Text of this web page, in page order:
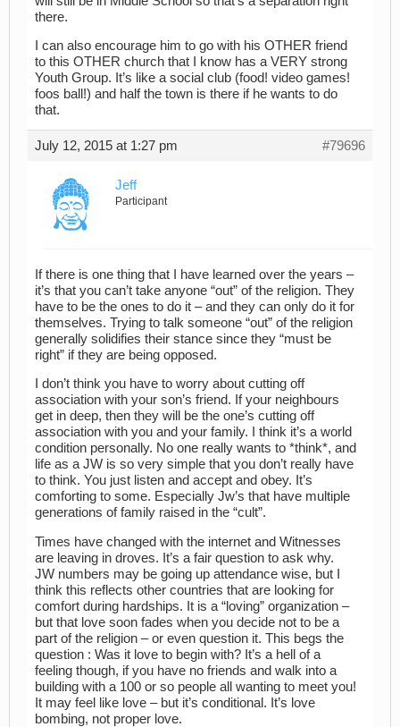
there.
I can also encourage him to go with his OTHER friend
to this OTHER church that I know has a VERY strong
Youth Group. It’s like a social club (food! video games!
foos ball!) and half the town is there if he wants to do
that.
July 12, 2015 at 1:27 pm #79696
Jeff
Participant
If there is one thing that I have learned over the years –
it’s that you can’t take anyone “out” of the religion. They
have to be the ones to do it – and they can only do it for
themselves. Trying to talk someone “out” of the religion
generally solidifies their stance since they “must be
right” if they are being opposed.
I don’t think you have to worry about cutting off
association with your son’s friend. If your neighbours
get in deep, then they will be the one’s cutting off
association with you and your family. I think it’s a world
condition personally. No one really wants to *think*, and
life as a JW is so very simple that you don’t really have
to think. You just listen and accept and obey. It’s
comforting to some. Especially Jw’s that have multiple
generations of family raised in the “cult”.
Times have changed with the internet and Witnesses
are leaving in droves. It’s a fair question to ask why.
JW numbers may be going up attendance wise, but I
think this reflects other countries that are looking for
comfort during hardships. It is a “loving” organization –
but that love soon fades when you decide not to be a
part of the religion – or even question it. This begs the
question : Was it love to begin with? It’s a hell of a
feeling though, if you have no friends and walk into a
building with a 100 or so people all wanting to meet you!
It may feel like love – but it’s conditional. It’s love
bombing, not proper love.